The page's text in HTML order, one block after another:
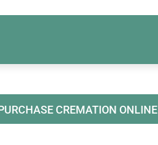
CREMATION ONLINE